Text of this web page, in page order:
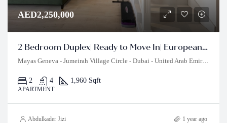
AED2,250,000
2 Bedroom Duplex| Ready to Move In| European Style
Mayas Geneva - Jumeirah Village Circle - Dubai - United Arab Emirates
2 4 1,960 Sqft
APARTMENT
Abdulkader Jizi 1 year ago